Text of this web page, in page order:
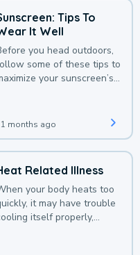
Tips To
It Well
you head outdoors,
some of these tips to
your sunscreen’s
months ago
Related Illness
your body heats too
it may have trouble
itself properly,